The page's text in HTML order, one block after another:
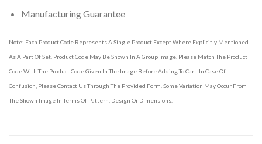
Manufacturing Guarantee
Note: Each Product Code Represents A Single Product Except Where Explicitly Mentioned
As A Part Of Set. Product Code May Be Shown In A Group Image. Please Match The Product
Code With The Product Code Given In The Image Before Adding To Cart. In Case Of
Confusion, Please Contact Us Through The Provided Form. Some Variation May Occur From
The Shown Image In Terms Of Pattern, Design Or Dimensions.